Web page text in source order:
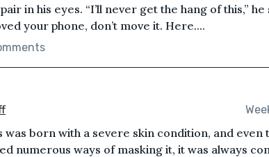
in his eyes. “I’ll never get the hang of this,” he
your phone, don’t move it. Here....
was born with a severe skin condition, and even
numerous ways of masking it, it was always